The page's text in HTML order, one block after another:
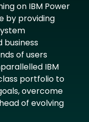
on IBM Power
by providing
business
of users
IBM
portfolio to
overcome
of evolving